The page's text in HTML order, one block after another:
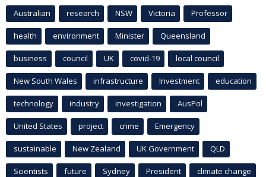
Australian research NSW Victoria Professor
health environment Minister Queensland
business council UK covid-19 local council
New South Wales infrastructure Investment education
technology industry investigation AusPol
United States project crime Emergency
sustainable New Zealand UK Government QLD
Scientists future Sydney President climate change